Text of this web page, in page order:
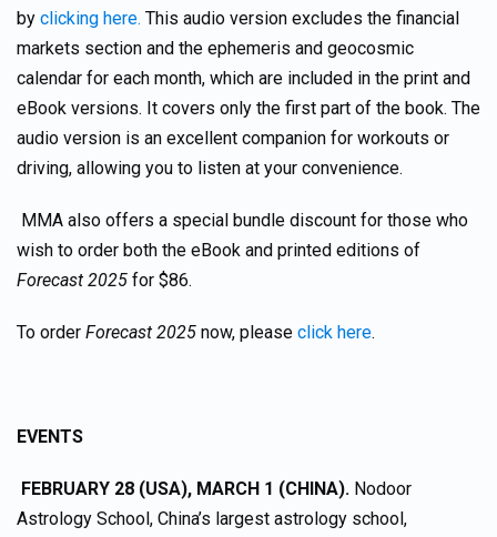
by clicking here. This audio version excludes the financial
markets section and the ephemeris and geocosmic
calendar for each month, which are included in the print and
eBook versions. It covers only the first part of the book. The
audio version is an excellent companion for workouts or
driving, allowing you to listen at your convenience.
MMA also offers a special bundle discount for those who
wish to order both the eBook and printed editions of
Forecast 2025 for $86.
To order Forecast 2025 now, please click here.
EVENTS
FEBRUARY 28 (USA), MARCH 1 (CHINA). Nodoor
Astrology School, China’s largest astrology school,